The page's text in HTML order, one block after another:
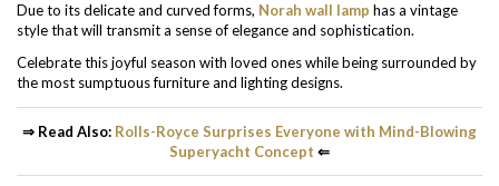
Due to its delicate and curved forms, Norah wall lamp has a vintage
style that will transmit a sense of elegance and sophistication.
Celebrate this joyful season with loved ones while being surrounded by
the most sumptuous furniture and lighting designs.
⇒ Read Also: Rolls-Royce Surprises Everyone with Mind-Blowing
Superyacht Concept ⇐